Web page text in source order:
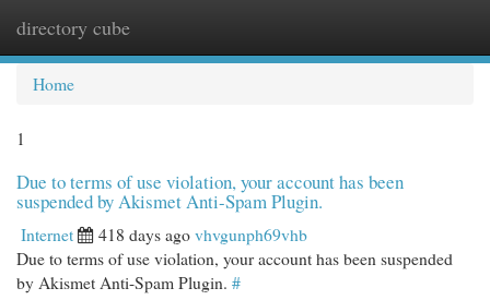
directory cube
Home
1
Due to terms of use violation, your account has been
suspended by Akismet Anti-Spam Plugin.
Internet 418 days agovhvgunph69vhb
Due to terms of use violation, your account has been suspended
by Akismet Anti-Spam Plugin. #